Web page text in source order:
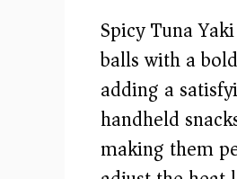
Spicy Tuna
balls with a
adding a
handheld
making them